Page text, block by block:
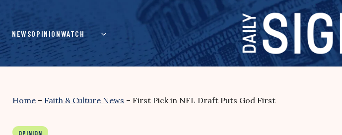
content
NEWSOPINIONWATCH
Home – Faith & Culture News – First Pick in NFL Draft Puts God First
OPINION